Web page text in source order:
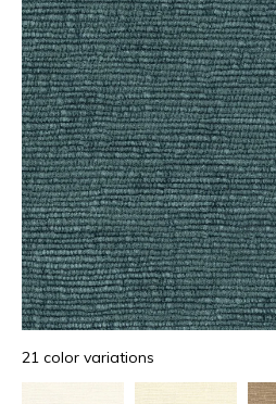
21 color variations